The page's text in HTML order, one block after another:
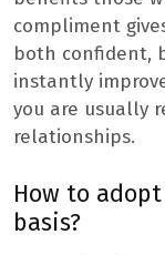
compliment
both confident,
instantly
you are usually
relationships.
How to
basis?